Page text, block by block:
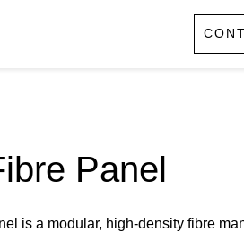
Panel
is a modular, high-density fibre